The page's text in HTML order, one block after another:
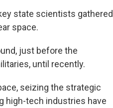
state scientists gathered
space.
just before the
until recently.
seizing the strategic
high-tech industries have